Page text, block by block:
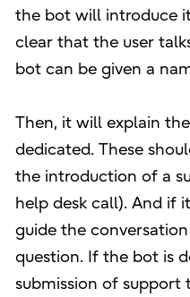
the bot will introduce
clear that the user
bot can be given a
Then, it will explain
dedicated. These
the introduction of a
help desk call). And if
guide the
question. If the bot is
submission of support